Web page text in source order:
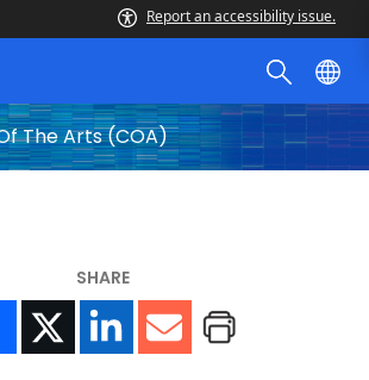
Report an accessibility issue.
The Arts (COA)
SHARE